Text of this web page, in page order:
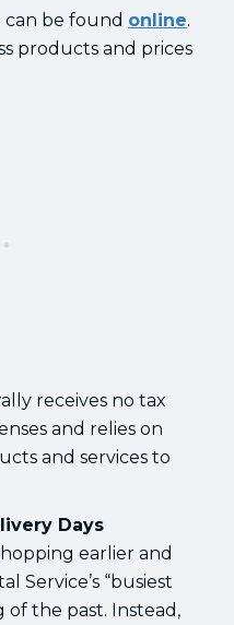
be found online.
products and prices
receives no tax
and relies on
and services to
Days
earlier and
Service’s “busiest
of the past. Instead,